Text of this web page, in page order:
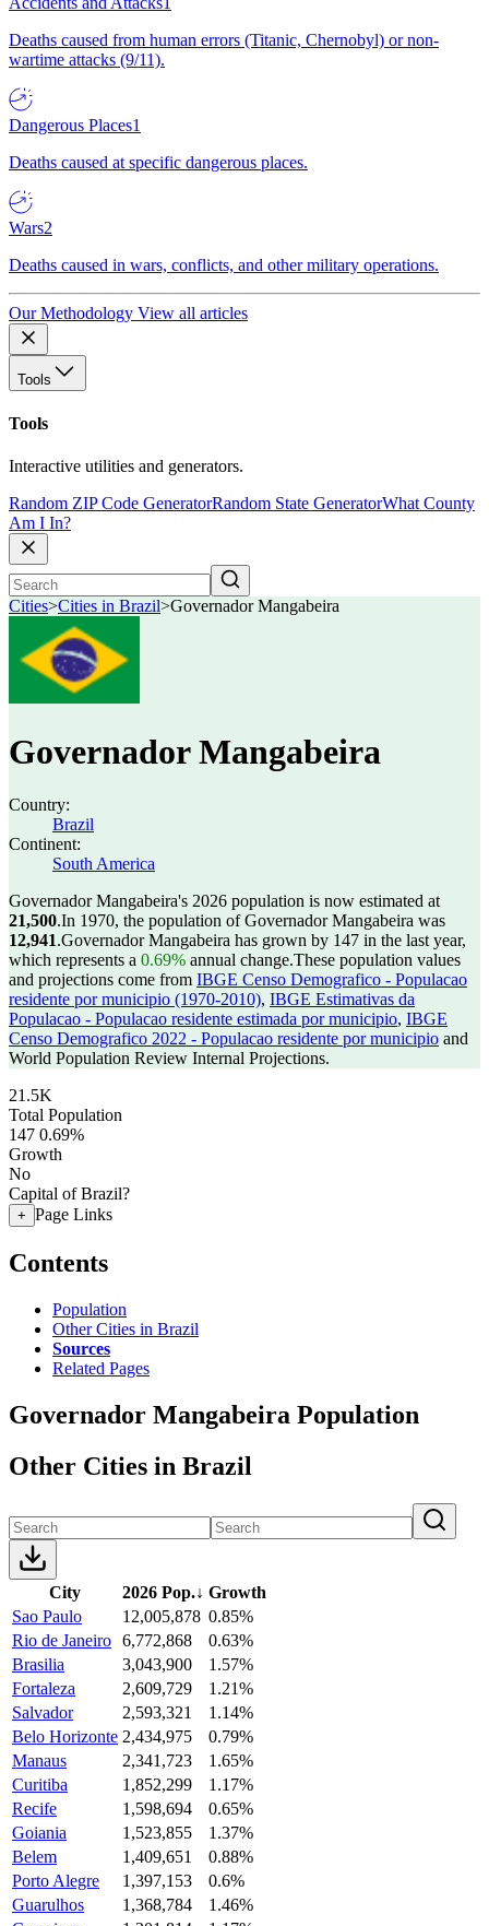
Deaths caused from human errors (Titanic, Chernobyl) or non-
wartime attacks (9/11).
Dangerous Places1
Deaths caused at specific dangerous places.
Wars2
Deaths caused in wars, conflicts, and other military operations.
Our Methodology View all articles
Tools
Tools
Interactive utilities and generators.
Random ZIP Code GeneratorRandom State GeneratorWhat County
Am I In?
Cities>Cities in Brazil>Governador Mangabeira
Governador Mangabeira
Country:
Brazil
Continent:
South America
Governador Mangabeira's 2026 population is now estimated at
21,500.In 1970, the population of Governador Mangabeira was
12,941.Governador Mangabeira has grown by 147 in the last year,
which represents a 0.69% annual change.These population values
and projections come from IBGE Censo Demografico - Populacao
residente por municipio (1970-2010), IBGE Estimativas da
Populacao - Populacao residente estimada por municipio, IBGE
Censo Demografico 2022 - Populacao residente por municipio and
World Population Review Internal Projections.
21.5K
Total Population
147 0.69%
Growth
No
Capital of Brazil?
+ Page Links
Contents
Population
Other Cities in Brazil
Sources
Related Pages
Governador Mangabeira Population
Other Cities in Brazil
City 2026 Pop.↓ Growth
Sao Paulo
12,005,878 0.85%
Rio de Janeiro 6,772,868
0.63%
Brasilia
3,043,900
1.57%
Fortaleza
2,609,729
1.21%
Salvador
2,593,321
1.14%
Belo Horizonte 2,434,975
0.79%
Manaus
2,341,723
1.65%
Curitiba
1,852,299
1.17%
Recife
1,598,694
0.65%
Goiania
1,523,855
1.37%
Belem
1,409,651
0.88%
Porto Alegre
1,397,153
0.6%
Guarulhos
1,368,784
1.46%